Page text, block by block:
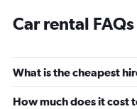
Car rental FAQs
What is the cheapest
How much does it cost